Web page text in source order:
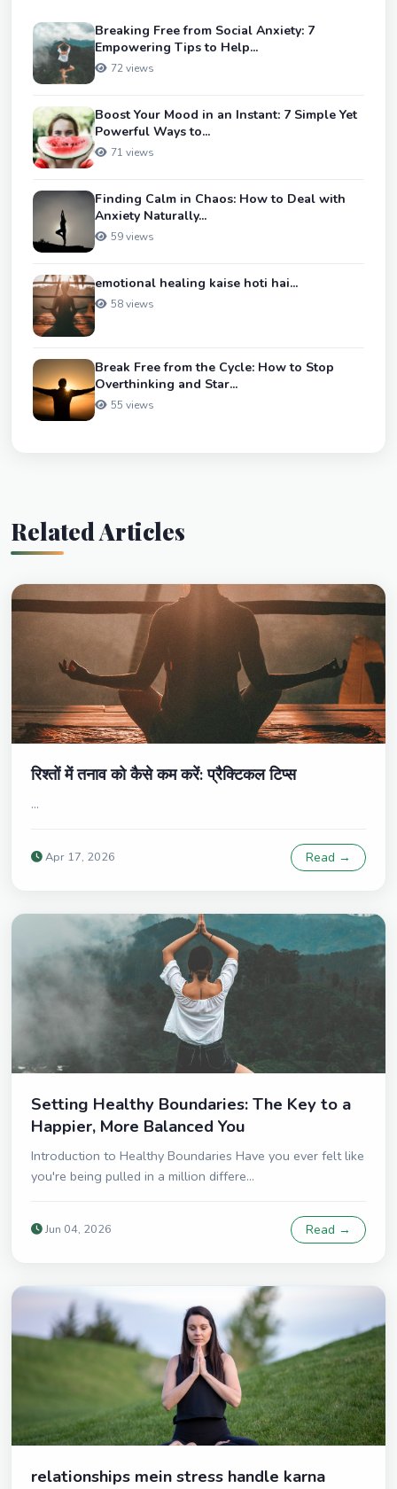
Breaking Free from Social Anxiety: 7
Empowering Tips to Help...
72 views
Boost Your Mood in an Instant: 7 Simple Yet
Powerful Ways to...
71 views
Finding Calm in Chaos: How to Deal with
Anxiety Naturally...
59 views
emotional healing kaise hoti hai...
58 views
Break Free from the Cycle: How to Stop
Overthinking and Star...
55 views
Related Articles
रिश्तों में तनाव को कैसे कम करें: प्रैक्टिकल टिप्स
...
Apr 17, 2026 Read →
Setting Healthy Boundaries: The Key to a
Happier, More Balanced You
Introduction to Healthy Boundaries Have you ever felt like
you're being pulled in a million differe...
Jun 04, 2026 Read →
relationships mein stress handle karna